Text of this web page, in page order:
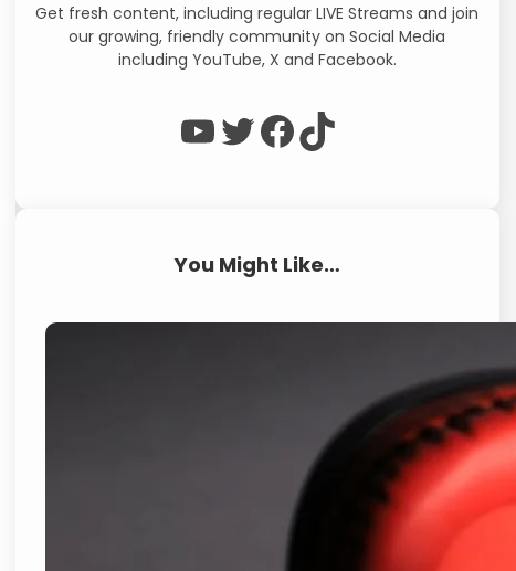
Get fresh content, including regular LIVE Streams and join
our growing, friendly community on Social Media
including YouTube, X and Facebook.
WP Eagle on YouTube WP Eagle on Twitter Facebook TikTok
You Might Like…